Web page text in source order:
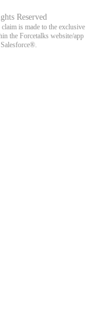
Reserved
is made to the exclusive
the Forcetalks website/app